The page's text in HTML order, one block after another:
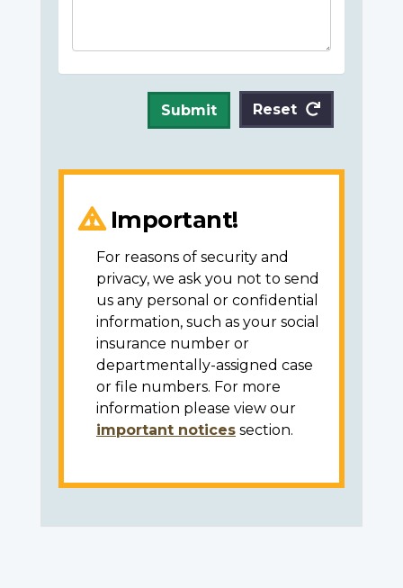
Submit Reset
Important!
For reasons of security and
privacy, we ask you not to send
us any personal or confidential
information, such as your social
insurance number or
departmentally-assigned case
or file numbers. For more
information please view our
important notices section.